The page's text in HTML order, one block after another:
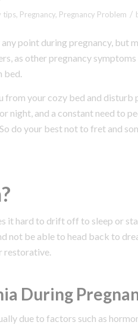
tips, Pregnancy, Pregnancy Problem /
point during pregnancy, but
as other pregnancy
bed.
your cozy bed and disturb
night, and a constant need to
do your best not to fret and
it hard to drift off to sleep or
not be able to head back to
restorative.
During
due to factors such as